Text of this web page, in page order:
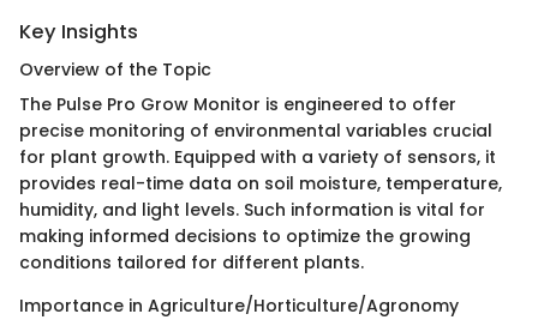
Key Insights
Overview of the Topic
The Pulse Pro Grow Monitor is engineered to offer
precise monitoring of environmental variables crucial
for plant growth. Equipped with a variety of sensors, it
provides real-time data on soil moisture, temperature,
humidity, and light levels. Such information is vital for
making informed decisions to optimize the growing
conditions tailored for different plants.
Importance in Agriculture/Horticulture/Agronomy